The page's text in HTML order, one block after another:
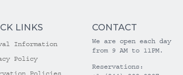
LINKS
Information
Policy
CONTACT
We are open each day
from 9 AM to 11PM.
Reservations: